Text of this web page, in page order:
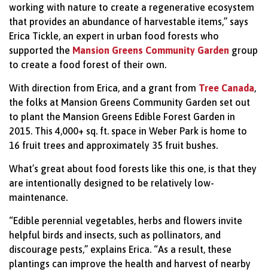
working with nature to create a regenerative ecosystem
that provides an abundance of harvestable items,” says
Erica Tickle, an expert in urban food forests who
supported the Mansion Greens Community Garden group
to create a food forest of their own.
With direction from Erica, and a grant from Tree Canada,
the folks at Mansion Greens Community Garden set out
to plant the Mansion Greens Edible Forest Garden in
2015. This 4,000+ sq. ft. space in Weber Park is home to
16 fruit trees and approximately 35 fruit bushes.
What’s great about food forests like this one, is that they
are intentionally designed to be relatively low-
maintenance.
“Edible perennial vegetables, herbs and flowers invite
helpful birds and insects, such as pollinators, and
discourage pests,” explains Erica. “As a result, these
plantings can improve the health and harvest of nearby